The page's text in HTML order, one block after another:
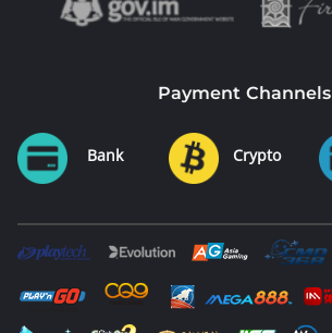
Payment Channels
Bank Crypto